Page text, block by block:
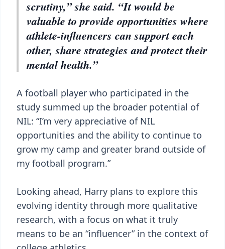
scrutiny,” she said. “It would be
valuable to provide opportunities where
athlete-influencers can support each
other, share strategies and protect their
mental health.”
A football player who participated in the
study summed up the broader potential of
NIL: “I’m very appreciative of NIL
opportunities and the ability to continue to
grow my camp and greater brand outside of
my football program.”
Looking ahead, Harry plans to explore this
evolving identity through more qualitative
research, with a focus on what it truly
means to be an “influencer” in the context of